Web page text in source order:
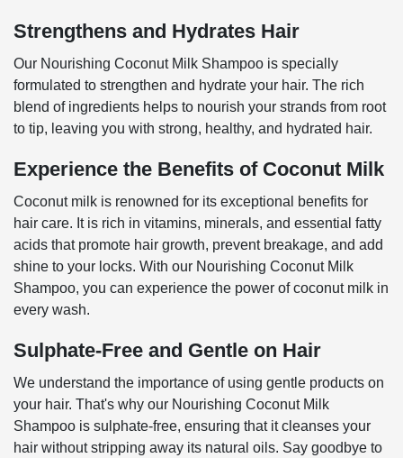
Strengthens and Hydrates Hair
Our Nourishing Coconut Milk Shampoo is specially
formulated to strengthen and hydrate your hair. The rich
blend of ingredients helps to nourish your strands from root
to tip, leaving you with strong, healthy, and hydrated hair.
Experience the Benefits of Coconut Milk
Coconut milk is renowned for its exceptional benefits for
hair care. It is rich in vitamins, minerals, and essential fatty
acids that promote hair growth, prevent breakage, and add
shine to your locks. With our Nourishing Coconut Milk
Shampoo, you can experience the power of coconut milk in
every wash.
Sulphate-Free and Gentle on Hair
We understand the importance of using gentle products on
your hair. That's why our Nourishing Coconut Milk
Shampoo is sulphate-free, ensuring that it cleanses your
hair without stripping away its natural oils. Say goodbye to